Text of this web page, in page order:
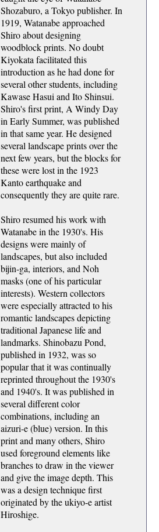
Shozaburo, a Tokyo publisher. In
1919, Watanabe approached
Shiro about designing
woodblock prints. No doubt
Kiyokata facilitated this
introduction as he had done for
several other students, including
Kawase Hasui and Ito Shinsui.
Shiro's first print, A Windy Day
in Early Summer, was published
in that same year. He designed
several landscape prints over the
next few years, but the blocks for
these were lost in the 1923
Kanto earthquake and
consequently they are quite rare.
Shiro resumed his work with
Watanabe in the 1930's. His
designs were mainly of
landscapes, but also included
bijin-ga, interiors, and Noh
masks (one of his particular
interests). Western collectors
were especially attracted to his
romantic landscapes depicting
traditional Japanese life and
landmarks. Shinobazu Pond,
published in 1932, was so
popular that it was continually
reprinted throughout the 1930's
and 1940's. It was published in
several different color
combinations, including an
aizuri-e (blue) version. In this
print and many others, Shiro
used foreground elements like
branches to draw in the viewer
and give the image depth. This
was a design technique first
originated by the ukiyo-e artist
Hiroshige.